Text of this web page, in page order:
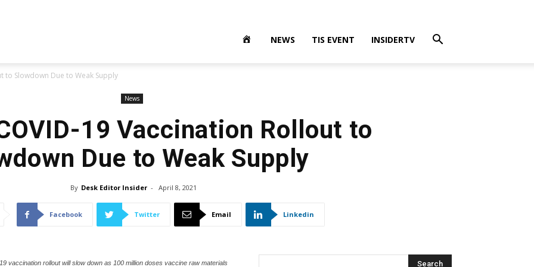
NEWS TIS EVENT INSIDERTV
to Slowdown Due to Weak Supply
News
19 Vaccination Rollout to
Due to Weak Supply
By Desk Editor Insider - April 8, 2021
Facebook Twitter Email Linkedin
vaccination rollout will slow down as 100 million doses vaccine raw materials